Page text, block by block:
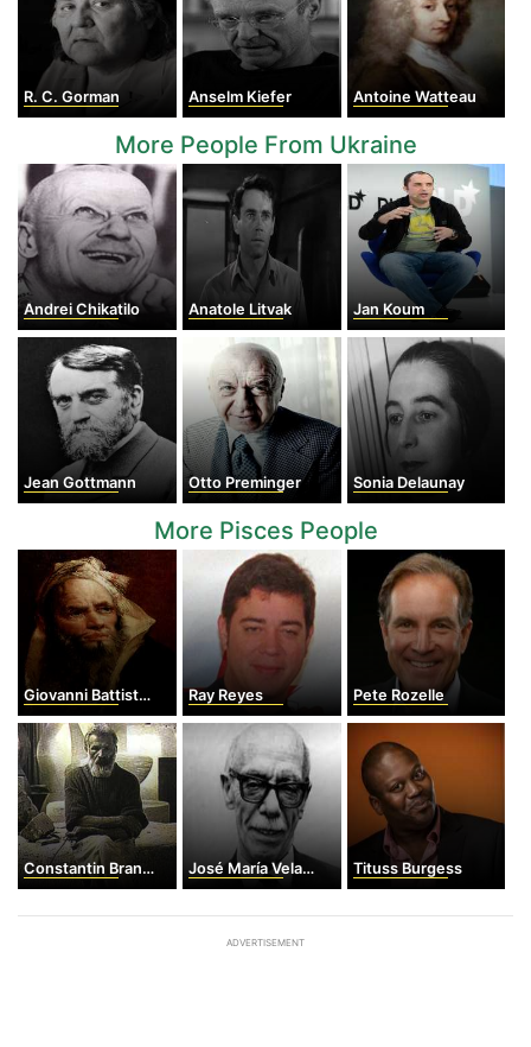
R. C. Gorman Anselm Kiefer Antoine Watteau
More People From Ukraine
Andrei Chikatilo Anatole Litvak Jan Koum
Jean Gottmann Otto Preminger Sonia Delaunay
More Pisces People
Giovanni Battista Tiepolo Ray Reyes Pete Rozelle
Constantin Brancusi José María Velasco Ibarra Tituss Burgess
ADVERTISEMENT